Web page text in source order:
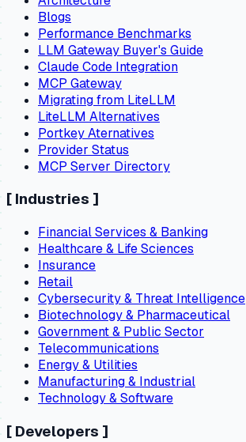
Blogs
Performance Benchmarks
LLM Gateway Buyer's Guide
Claude Code Integration
MCP Gateway
Migrating from LiteLLM
LiteLLM Alternatives
Portkey Aternatives
Provider Status
MCP Server Directory
[ Industries ]
Financial Services & Banking
Healthcare & Life Sciences
Insurance
Retail
Cybersecurity & Threat Intelligence
Biotechnology & Pharmaceutical
Government & Public Sector
Telecommunications
Energy & Utilities
Manufacturing & Industrial
Technology & Software
[ Developers ]